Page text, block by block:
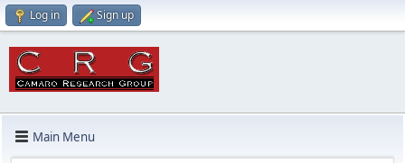
Log in Sign up
Main Menu